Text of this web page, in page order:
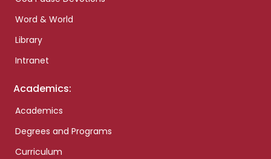
Word & World
Library
Intranet
Academics:
Academics
Degrees and Programs
Curriculum